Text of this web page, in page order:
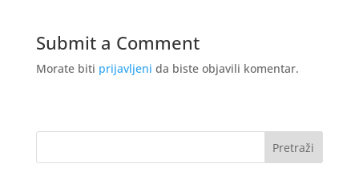
Submit a Comment
Morate biti prijavljeni da biste objavili komentar.